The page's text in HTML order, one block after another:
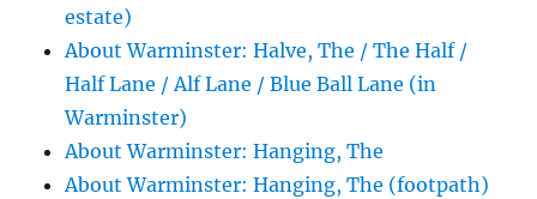
estate)
About Warminster: Halve, The / The Half /
Half Lane / Alf Lane / Blue Ball Lane (in
Warminster)
About Warminster: Hanging, The
About Warminster: Hanging, The (footpath)